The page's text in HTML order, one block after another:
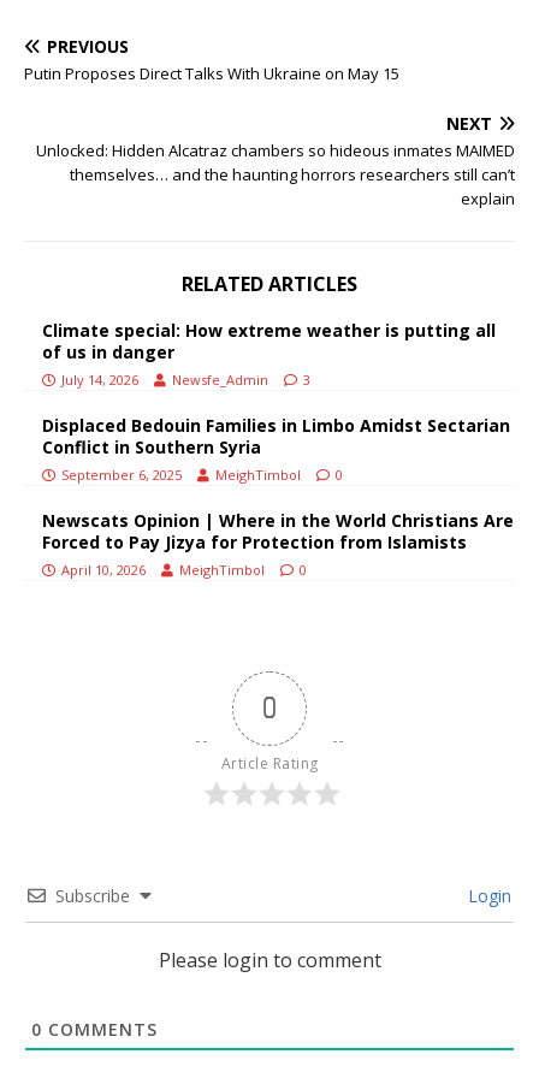
PREVIOUS
Putin Proposes Direct Talks With Ukraine on May 15
NEXT
Unlocked: Hidden Alcatraz chambers so hideous inmates MAIMED
themselves… and the haunting horrors researchers still can’t
explain
RELATED ARTICLES
Climate special: How extreme weather is putting all
of us in danger
July 14, 2026 Newsfe_Admin 3
Displaced Bedouin Families in Limbo Amidst Sectarian
Conflict in Southern Syria
September 6, 2025 MeighTimbol 0
Newscats Opinion | Where in the World Christians Are
Forced to Pay Jizya for Protection from Islamists
April 10, 2026 MeighTimbol 0
0
Article Rating
Subscribe Login
Please login to comment
0 COMMENTS